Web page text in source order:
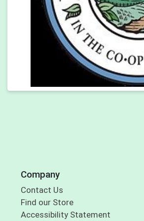
Company
Contact Us
Find our Store
Accessibility Statement